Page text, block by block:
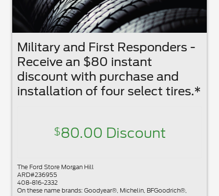
Military and First Responders -
Receive an $80 instant
discount with purchase and
installation of four select tires.*
$80.00 Discount
The Ford Store Morgan Hill
ARD#236955
408-816-2332
On these name brands: Goodyear®, Michelin, BFGoodrich®,